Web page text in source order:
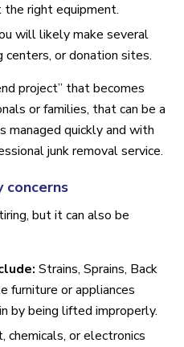
right equipment.
will likely make several
or donation sites.
project” that becomes
or families, that can be a
quickly and with
junk removal service.
concerns
but it can also be
Strains, Sprains, Back
furniture or appliances
by being lifted improperly.
chemicals, or electronics